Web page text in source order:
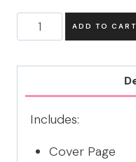
YOUTHFUL
JOURNAL
quantity
ADD TO CART
Includes:
Cover Page